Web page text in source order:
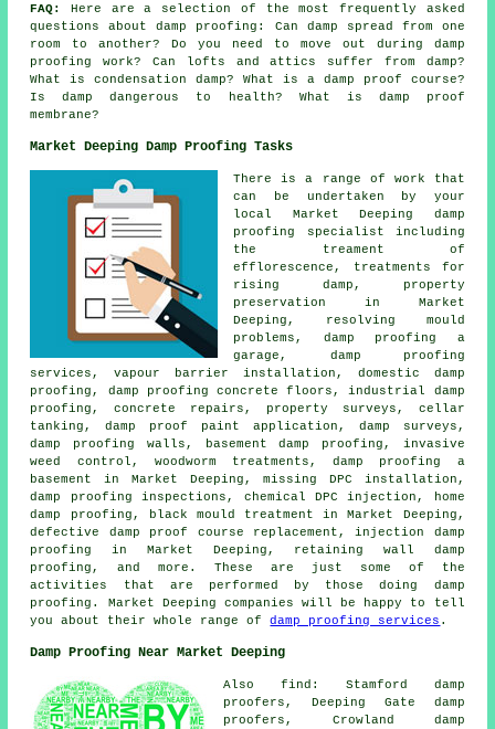
FAQ:
Here are a selection of the most frequently asked
questions about damp proofing: Can damp spread from one
room to another? Do you need to move out during damp
proofing work? Can lofts and attics suffer from damp?
What is condensation damp? What is a damp proof course?
Is damp dangerous to health? What is damp proof
membrane?
Market Deeping Damp Proofing Tasks
There is a range of work that
can be undertaken by your
local Market Deeping damp
proofing specialist including
the treament of
efflorescence, treatments for
rising damp, property
preservation in Market
Deeping, resolving mould
problems, damp proofing a
garage, damp proofing
services, vapour barrier installation, domestic damp
proofing, damp proofing concrete floors, industrial damp
proofing, concrete repairs, property surveys, cellar
tanking, damp proof paint application, damp surveys,
damp proofing walls, basement damp proofing, invasive
weed control, woodworm treatments, damp proofing a
basement in Market Deeping, missing DPC installation,
damp proofing inspections, chemical DPC injection, home
damp proofing, black mould treatment in Market Deeping,
defective damp proof course replacement, injection damp
proofing in Market Deeping, retaining wall damp
proofing, and more. These are just some of the
activities that are performed by those doing damp
proofing. Market Deeping companies will be happy to tell
you about their whole range ofdamp proofing services .
Damp Proofing Near Market Deeping
Also find: Stamford damp
proofers, Deeping Gate damp
proofers, Crowland damp